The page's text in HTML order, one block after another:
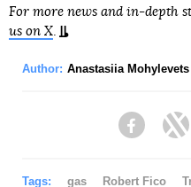
For more news and in-depth
us on X
Author: Anastasiia Mohylevets
Tags: gas Robert Fico